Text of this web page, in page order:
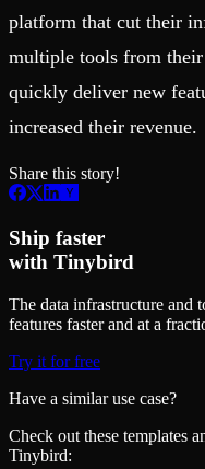
platform that cut their
multiple tools from
quickly deliver new
increased their revenue.
Share this story!
Ship faster
with Tinybird
The data infrastructure and
features faster and at a
Try it for free
Have a similar use case?
Check out these templates
Tinybird: